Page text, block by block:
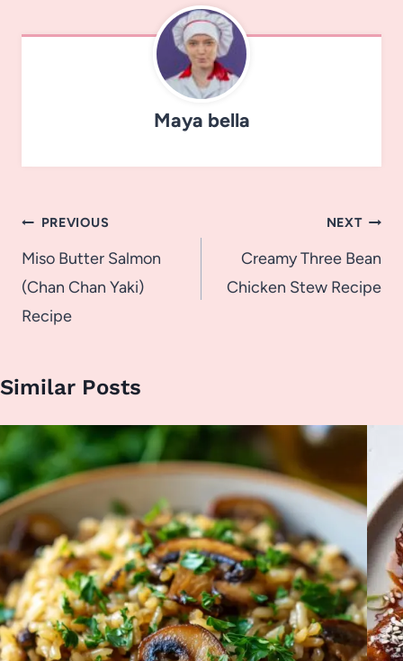
Maya bella
Post
navigation
PREVIOUS
Miso Butter Salmon
(Chan Chan Yaki)
Recipe
NEXT
Creamy Three Bean
Chicken Stew Recipe
Similar Posts